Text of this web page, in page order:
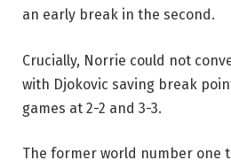
an early break in the second.
Crucially, Norrie could not
with Djokovic saving break
games at 2-2 and 3-3.
The former world number one